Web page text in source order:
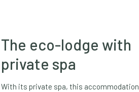
The eco-lodge with
private spa
With its private spa, this accommodation